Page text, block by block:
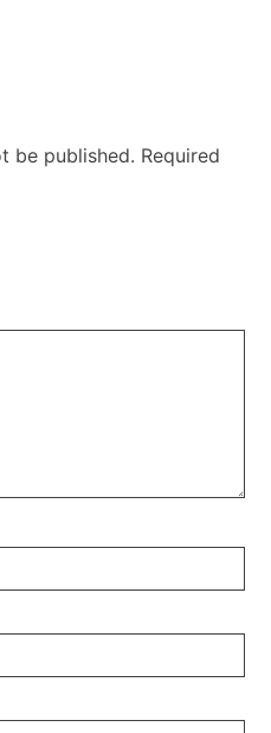
be published. Required